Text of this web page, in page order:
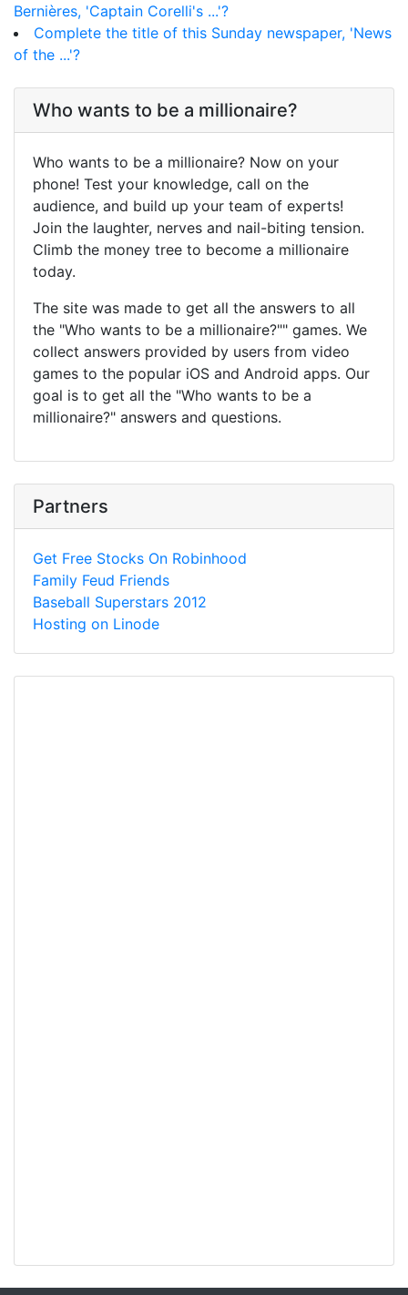
Bernières, 'Captain Corelli's ...'?
Complete the title of this Sunday newspaper, 'News
of the ...'?
Who wants to be a millionaire?
Who wants to be a millionaire? Now on your
phone! Test your knowledge, call on the
audience, and build up your team of experts!
Join the laughter, nerves and nail-biting tension.
Climb the money tree to become a millionaire
today.
The site was made to get all the answers to all
the "Who wants to be a millionaire?"" games. We
collect answers provided by users from video
games to the popular iOS and Android apps. Our
goal is to get all the "Who wants to be a
millionaire?" answers and questions.
Partners
Get Free Stocks On Robinhood
Family Feud Friends
Baseball Superstars 2012
Hosting on Linode